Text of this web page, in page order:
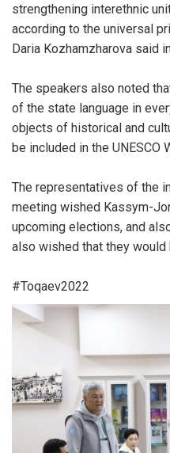
strengthening interethnic
according to the universal
Daria Kozhamzharova said
The speakers also noted
of the state language in
objects of historical and
be included in the UNESCO
The representatives of the
meeting wished Kassym-
upcoming elections, and
also wished that they
#Toqaev2022